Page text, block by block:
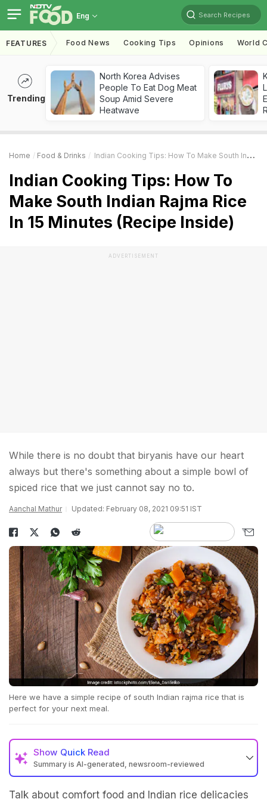
Eng Search Recipes
FEATURES Food News Cooking Tips Opinions World
Trending
North Korea Advises
People To Eat Dog Meat
Soup Amid Severe
Heatwave
Home Food & Drinks Indian Cooking Tips: How To Make South Indian Rajma Rice In 15 Minutes (Recipe Inside)
Indian Cooking Tips: How To
Make South Indian Rajma Rice
In 15 Minutes (Recipe Inside)
ADVERTISEMENT
While there is no doubt that biryanis have our heart
always but there's something about a simple bowl of
spiced rice that we just cannot say no to.
Aanchal Mathur Updated: February 08, 2021 09:51 IST
Here we have a simple recipe of south Indian rajma rice that is
perfect for your next meal.
Show Quick Read
Summary is AI-generated, newsroom-reviewed
Talk about comfort food and Indian rice delicacies